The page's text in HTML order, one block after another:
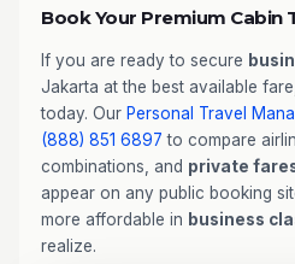
Book Your Premium Cabin
If you are ready to secure
Jakarta at the best available
today. Our Personal Travel
(888) 851 6897 to compare
combinations, and private
appear on any public booking
more affordable in business
realize.